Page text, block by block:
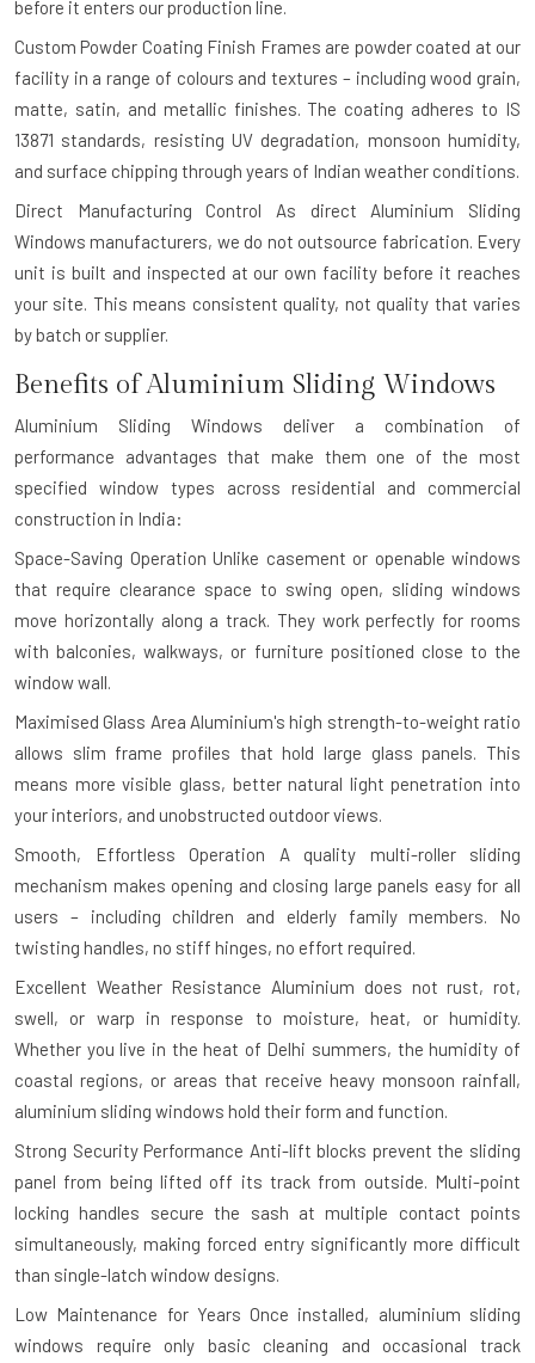
before it enters our production line.
Custom Powder Coating Finish Frames are powder coated at our
facility in a range of colours and textures – including wood grain,
matte, satin, and metallic finishes. The coating adheres to IS
13871 standards, resisting UV degradation, monsoon humidity,
and surface chipping through years of Indian weather conditions.
Direct Manufacturing Control As direct Aluminium Sliding
Windows manufacturers, we do not outsource fabrication. Every
unit is built and inspected at our own facility before it reaches
your site. This means consistent quality, not quality that varies
by batch or supplier.
Benefits of Aluminium Sliding Windows
Aluminium Sliding Windows deliver a combination of
performance advantages that make them one of the most
specified window types across residential and commercial
construction in India:
Space-Saving Operation Unlike casement or openable windows
that require clearance space to swing open, sliding windows
move horizontally along a track. They work perfectly for rooms
with balconies, walkways, or furniture positioned close to the
window wall.
Maximised Glass Area Aluminium's high strength-to-weight ratio
allows slim frame profiles that hold large glass panels. This
means more visible glass, better natural light penetration into
your interiors, and unobstructed outdoor views.
Smooth, Effortless Operation A quality multi-roller sliding
mechanism makes opening and closing large panels easy for all
users – including children and elderly family members. No
twisting handles, no stiff hinges, no effort required.
Excellent Weather Resistance Aluminium does not rust, rot,
swell, or warp in response to moisture, heat, or humidity.
Whether you live in the heat of Delhi summers, the humidity of
coastal regions, or areas that receive heavy monsoon rainfall,
aluminium sliding windows hold their form and function.
Strong Security Performance Anti-lift blocks prevent the sliding
panel from being lifted off its track from outside. Multi-point
locking handles secure the sash at multiple contact points
simultaneously, making forced entry significantly more difficult
than single-latch window designs.
Low Maintenance for Years Once installed, aluminium sliding
windows require only basic cleaning and occasional track